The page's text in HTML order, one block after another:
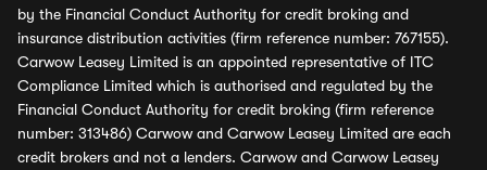
by the Financial Conduct Authority for credit broking and
insurance distribution activities (firm reference number: 767155).
Carwow Leasey Limited is an appointed representative of ITC
Compliance Limited which is authorised and regulated by the
Financial Conduct Authority for credit broking (firm reference
number: 313486) Carwow and Carwow Leasey Limited are each
credit brokers and not a lenders. Carwow and Carwow Leasey